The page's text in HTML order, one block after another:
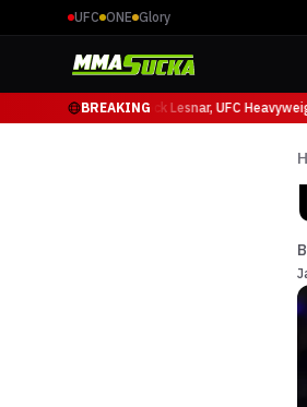
UFC ONE Glory
BREAKING
at UFC 331Brock Lesnar, UFC